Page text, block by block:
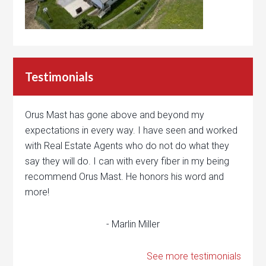
Testimonials
Orus Mast has gone above and beyond my
expectations in every way. I have seen and worked
with Real Estate Agents who do not do what they
say they will do. I can with every fiber in my being
recommend Orus Mast. He honors his word and
more!
- Marlin Miller
See more testimonials